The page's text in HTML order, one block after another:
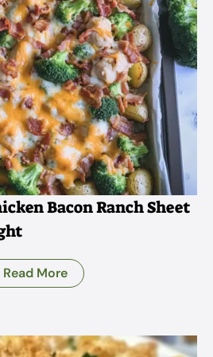
Bacon Ranch Sheet
Read More